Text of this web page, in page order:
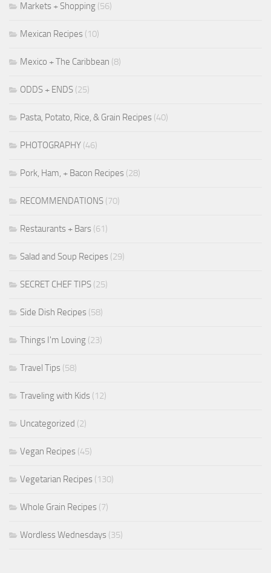
Markets + Shopping (56)
Mexican Recipes (10)
Mexico + The Caribbean (8)
ODDS + ENDS (25)
Pasta, Potato, Rice, & Grain Recipes (40)
PHOTOGRAPHY (46)
Pork, Ham, + Bacon Recipes (28)
RECOMMENDATIONS (70)
Restaurants + Bars (61)
Salad and Soup Recipes (29)
SECRET CHEF TIPS (25)
Side Dish Recipes (58)
Things I'm Loving (23)
Travel Tips (58)
Traveling with Kids (12)
Uncategorized (2)
Vegan Recipes (45)
Vegetarian Recipes (130)
Whole Grain Recipes (7)
Wordless Wednesdays (35)